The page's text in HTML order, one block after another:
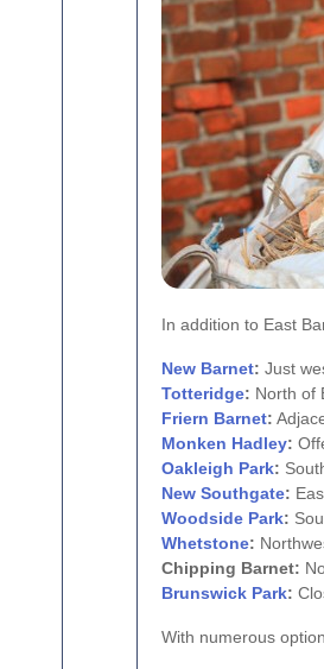
In addition to East
New Barnet: Just
Totteridge: North of
Friern Barnet:
Monken Hadley:
Oakleigh Park:
New Southgate:
Woodside Park:
Whetstone:
Chipping Barnet:
Brunswick Park:
With numerous